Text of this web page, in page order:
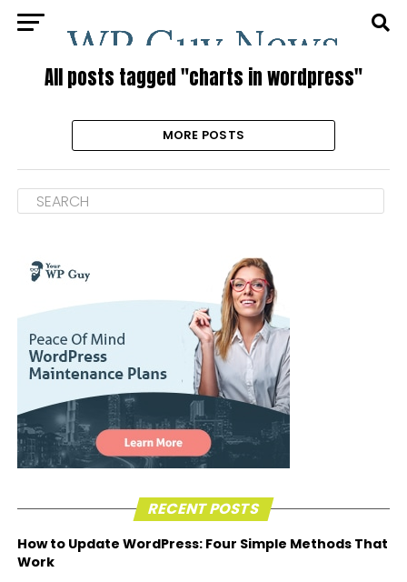
All posts tagged "charts in wordpress"
MORE POSTS
RECENT POSTS
How to Update WordPress: Four Simple Methods That
Work